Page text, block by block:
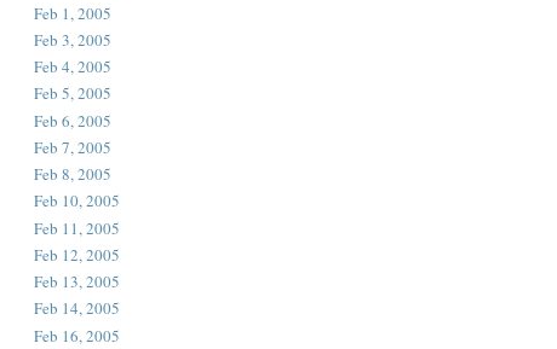
Feb 1, 2005
Feb 3, 2005
Feb 4, 2005
Feb 5, 2005
Feb 6, 2005
Feb 7, 2005
Feb 8, 2005
Feb 10, 2005
Feb 11, 2005
Feb 12, 2005
Feb 13, 2005
Feb 14, 2005
Feb 16, 2005